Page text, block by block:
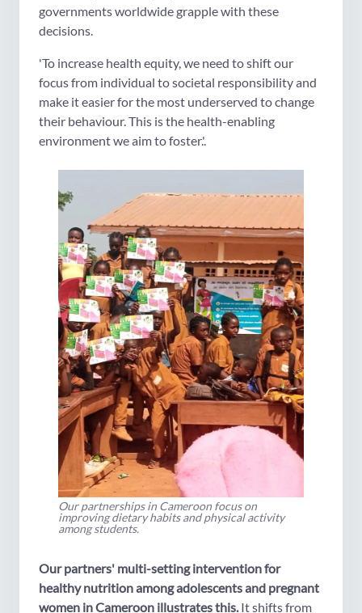
governments worldwide grapple with these
decisions.
'To increase health equity, we need to shift our
focus from individual to societal responsibility and
make it easier for the most underserved to change
their behaviour. This is the health-enabling
environment we aim to foster.'.
Our partnerships in Cameroon focus on
improving dietary habits and physical activity
among students.
Our partners' multi-setting intervention for
healthy nutrition among adolescents and pregnant
women in Cameroon illustrates this. It shifts from